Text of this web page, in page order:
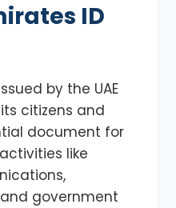
ID
by the UAE
citizens and
document for
like
government